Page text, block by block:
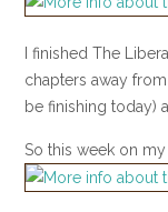
I finished The
chapters away
be finishing today)
So this week on my